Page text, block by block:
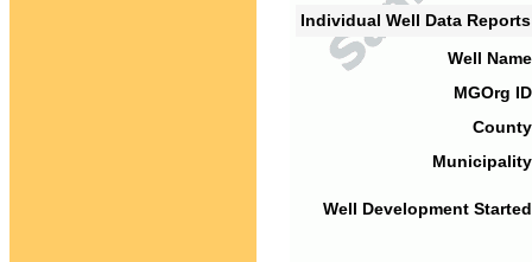
Individual Well Data
Well
MGOrg
Well Development